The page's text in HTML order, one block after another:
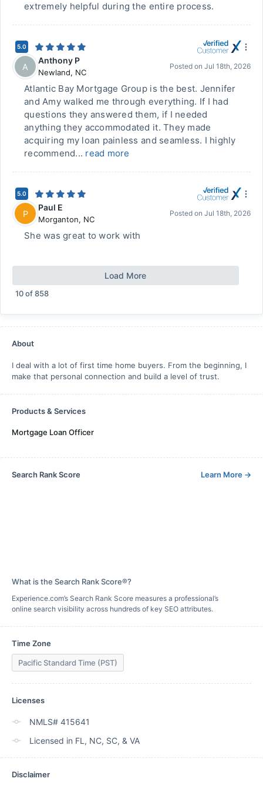
extremely helpful during the entire process.
5.0
A
Anthony P
Newland, NC
Posted on Jul 18th, 2026
Atlantic Bay Mortgage Group is the best. Jennifer
and Amy walked me through everything. If I had
questions they answered them, if I needed
anything they accommodated it. They made
acquiring my loan painless and seamless. I highly
recommend... read more
5.0
P
Paul E
Morganton, NC
Posted on Jul 18th, 2026
She was great to work with
Load More
10of858
About
I deal with a lot of first time home buyers. From the beginning, I
make that personal connection and build a level of trust.
Products & Services
Mortgage Loan Officer
Search Rank Score Learn More →
What is the Search Rank Score®?
Experience.com’s Search Rank Score measures a professional’s
online search visibility across hundreds of key SEO attributes.
Time Zone
Pacific Standard Time (PST)
Licenses
NMLS# 415641
Licensed in FL, NC, SC, & VA
Disclaimer